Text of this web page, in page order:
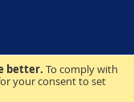
better. To comply with
your consent to set